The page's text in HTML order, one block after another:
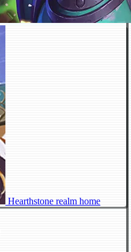
Hearthstone realm home